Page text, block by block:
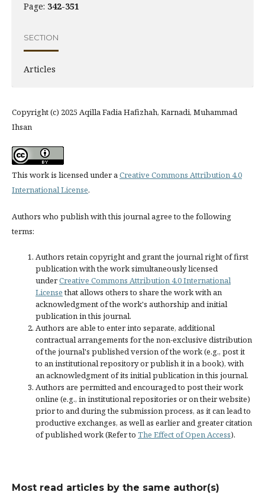
Page: 342-351
SECTION
Articles
Copyright (c) 2025 Aqilla Fadia Hafizhah, Karnadi, Muhammad
Ihsan
This work is licensed under aCreative Commons Attribution 4.0
International License.
Authors who publish with this journal agree to the following
terms:
Authors retain copyright and grant the journal right of first
publication with the work simultaneously licensed
underCreative Commons Attribution 4.0 International
Licensethat allows others to share the work with an
acknowledgment of the work's authorship and initial
publication in this journal.
Authors are able to enter into separate, additional
contractual arrangements for the non-exclusive distribution
of the journal's published version of the work (e.g., post it
to an institutional repository or publish it in a book), with
an acknowledgment of its initial publication in this journal.
Authors are permitted and encouraged to post their work
online (e.g., in institutional repositories or on their website)
prior to and during the submission process, as it can lead to
productive exchanges, as well as earlier and greater citation
of published work (Refer to The Effect of Open Access).
Most read articles by the same author(s)